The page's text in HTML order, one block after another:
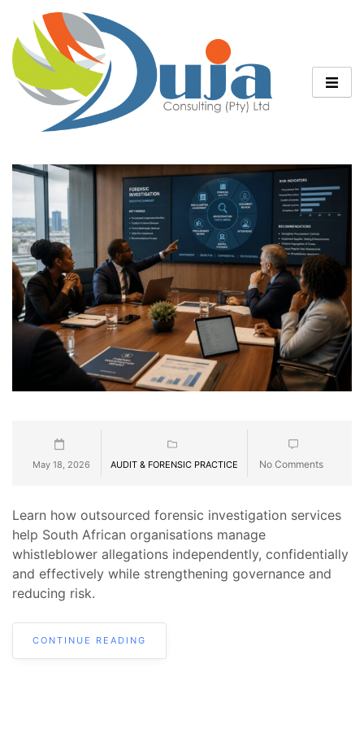
May 18, 2026 AUDIT & FORENSIC PRACTICE No Comments
Learn how outsourced forensic investigation services
help South African organisations manage
whistleblower allegations independently, confidentially
and effectively while strengthening governance and
reducing risk.
CONTINUE READING